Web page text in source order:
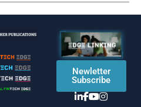
Newletter
Subscribe